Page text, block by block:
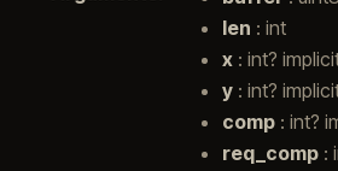
len : int
x: int?
y: int?
comp: int?
req_comp: